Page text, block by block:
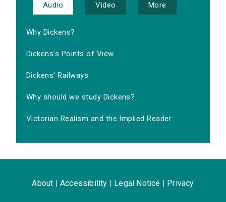
Audio Video More
Why Dickens?
Dickens's Points of View
Dickens' Railways
Why should we study Dickens?
Victorian Realism and the Implied Reader
About Accessibility Legal Notice Privacy